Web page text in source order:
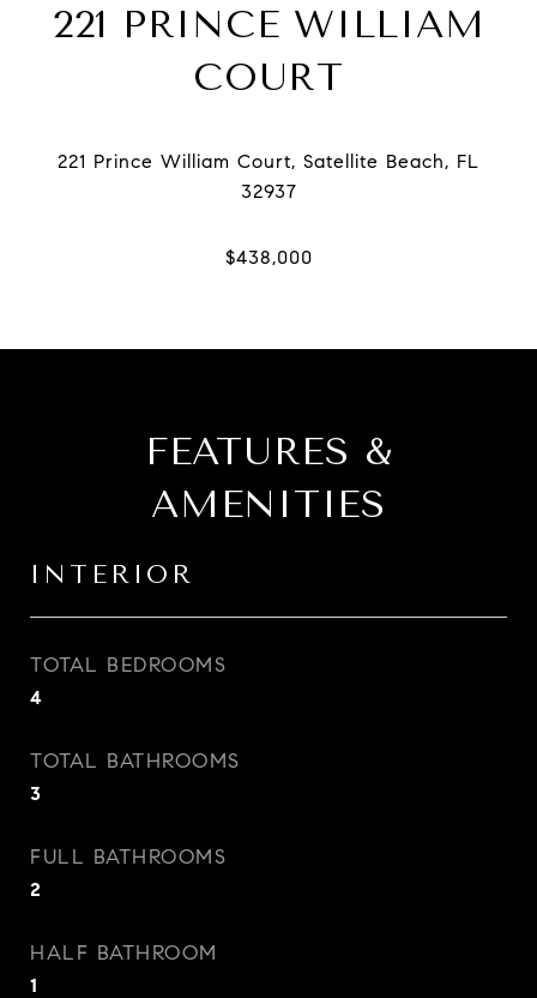
221 PRINCE WILLIAM
COURT
221 Prince William Court, Satellite Beach, FL
FEATURES &
AMENITIES
INTERIOR
TOTAL BEDROOMS
4
TOTAL BATHROOMS
3
FULL BATHROOMS
2
HALF BATHROOM
1